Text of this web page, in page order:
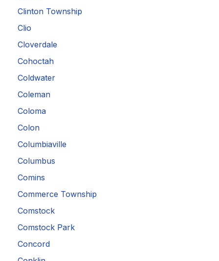
Clinton Township
Clio
Cloverdale
Cohoctah
Coldwater
Coleman
Coloma
Colon
Columbiaville
Columbus
Comins
Commerce Township
Comstock
Comstock Park
Concord